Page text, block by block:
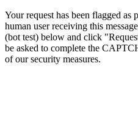
Your request has been flagged
human user receiving this
(bot test) below and click
be asked to complete the
of our security measures.